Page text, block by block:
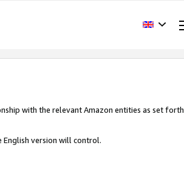
with the relevant Amazon entities as set forth
version will control.